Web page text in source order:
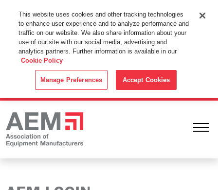
This Website Uses Cookies
By using this website without changing the cookie settings in your
web browser you consent to all cookies in accordance with the
Cookie Policy.
This website uses cookies and other tracking technologies
to enhance user experience and to analyze performance and
traffic on our website. We also share information about your
use of our site with our social media, advertising and
analytics partners. Further information is available in our
Cookie Policy
Manage Preferences Accept Cookies